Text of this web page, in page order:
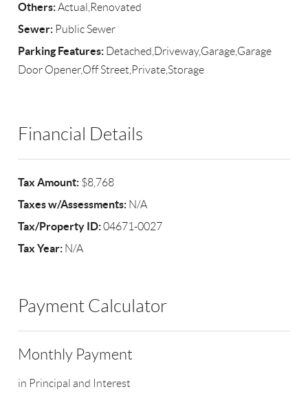
Others:Actual,Renovated
Sewer: Public Sewer
Parking Features: Detached,Driveway,Garage,Garage
Door Opener,Off Street,Private,Storage
Financial Details
Tax Amount: $8,768
Taxes w/Assessments: N/A
Tax/Property ID:04671-0027
Tax Year: N/A
Payment Calculator
Monthly Payment
in Principal and Interest